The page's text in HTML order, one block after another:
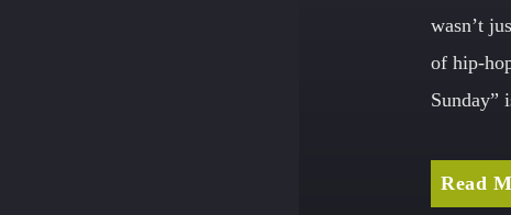
wasn’t
of hip-
Read